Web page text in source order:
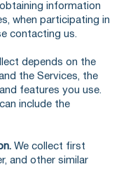
information
when participating in
contacting us.
depends on the
the Services, the
features you use.
include the
We collect first
and other similar